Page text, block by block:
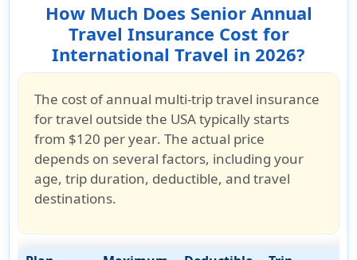
How Much Does Senior Annual
Travel Insurance Cost for
International Travel in 2026?
The cost ofannual multi-trip travel insurance
for travel outside the USAtypically starts
from $120 per year. The actual price
depends on several factors, including your
age, trip duration, deductible, and travel
destinations.